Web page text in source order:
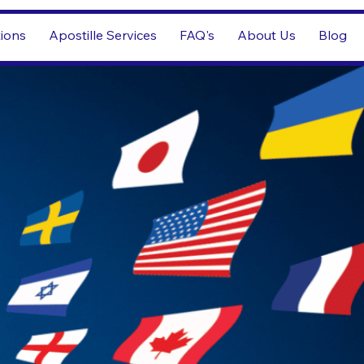
Apostille Services FAQ's About Us Blog